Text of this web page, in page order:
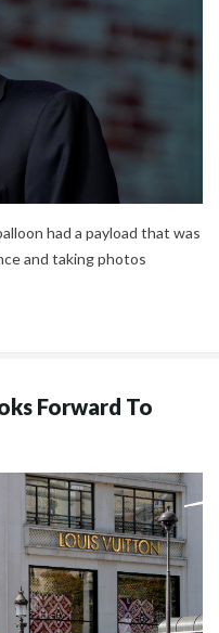
had a payload that was
and taking photos
Forward To